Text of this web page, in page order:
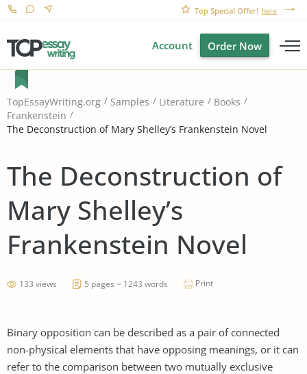
Top Special Offer! here
Account Order Now
TopEssayWriting.org Samples Literature
Books
Frankenstein
The Deconstruction of Mary Shelley’s Frankenstein Novel
The Deconstruction of
Mary Shelley’s
Frankenstein Novel
133 views 5 pages ~ 1243 words Print
Binary opposition can be described as a pair of connected
non-physical elements that have opposing meanings, or it can
refer to the comparison between two mutually exclusive